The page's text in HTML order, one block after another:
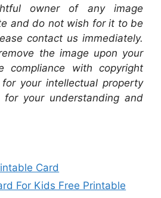
owner of any image
and do not wish for it to be
contact us immediately.
the image upon your
compliance with copyright
your intellectual property
for your understanding and
Card
For Kids Free Printable